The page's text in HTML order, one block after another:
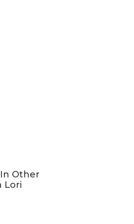
Other
Lori